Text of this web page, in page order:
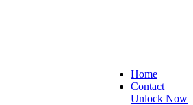
Home
Contact
Unlock Now